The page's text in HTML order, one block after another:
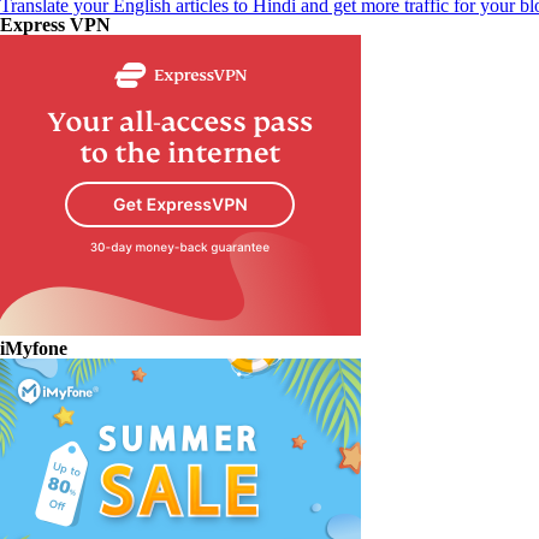
Translate your English articles to Hindi and get more traffic for your
Express VPN
iMyfone